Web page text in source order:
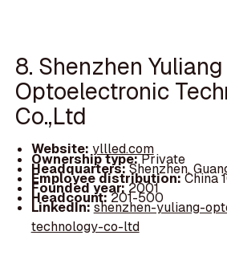
8. Shenzhen Yuliang
Optoelectronic
Co.,Ltd
Website: yllled.com
Ownership type:Private
Headquarters:Shenzhen,
Employee distribution:China
Founded year:2001
Headcount:201-500
LinkedIn:shenzhen-yuliang-
technology-co-ltd